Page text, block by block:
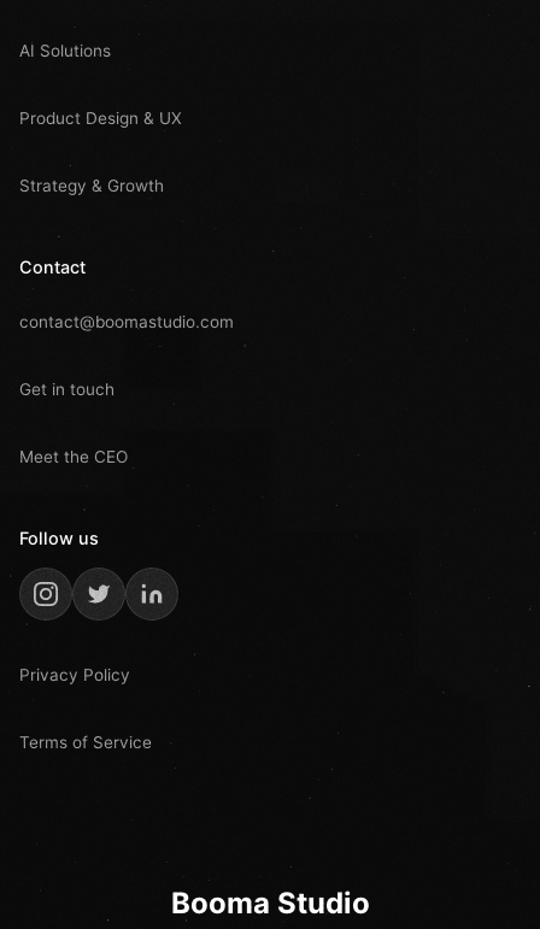
AI Solutions
Product Design & UX
Strategy & Growth
Contact
contact@boomastudio.com
Get in touch
Meet the CEO
Follow us
Privacy Policy
Terms of Service
Booma Studio